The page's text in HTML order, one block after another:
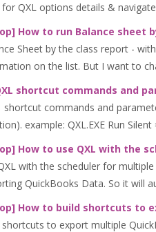
QXL options details &
How to run Balance
Sheet by the class report -
on the list. But I want to
shortcut commands and
shortcut commands and
example: QXL.EXE Run
How to use QXL with the
with the scheduler for
QuickBooks Data. So it will
How to build shortcuts to
to export multiple